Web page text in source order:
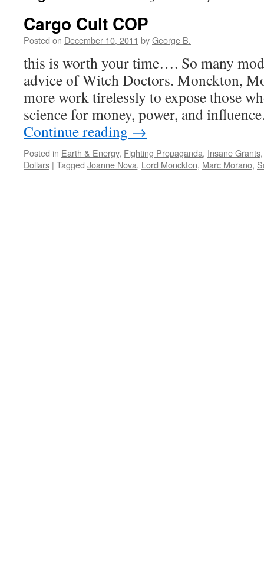
Cargo Cult COP
Posted on December 10, 2011 byGeorge B.
this is worth your time…. So many
advice of Witch Doctors. Monckton,
more work tirelessly to expose those
science for money, power, and
Continue reading →
Posted in Earth & Energy, Fighting Propaganda, Insane Grants
Dollars | Tagged Joanne Nova, Lord Monckton, Marc Morano,